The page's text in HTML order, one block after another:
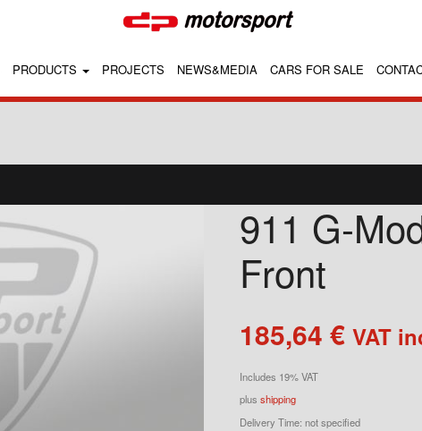
PRODUCTS PROJECTS NEWS&MEDIA CARS FOR SALE
911 G-
Front
185,64 € VAT
Includes 19% VAT
plus shipping
Delivery Time: not specified